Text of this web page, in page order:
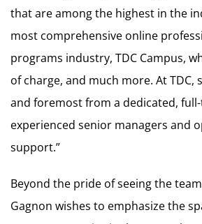
that are among the highest in the
most comprehensive online
programs industry, TDC Campus,
of charge, and much more. At
and foremost from a dedicated,
experienced senior managers and
support.”
Beyond the pride of seeing the
Gagnon wishes to emphasize the